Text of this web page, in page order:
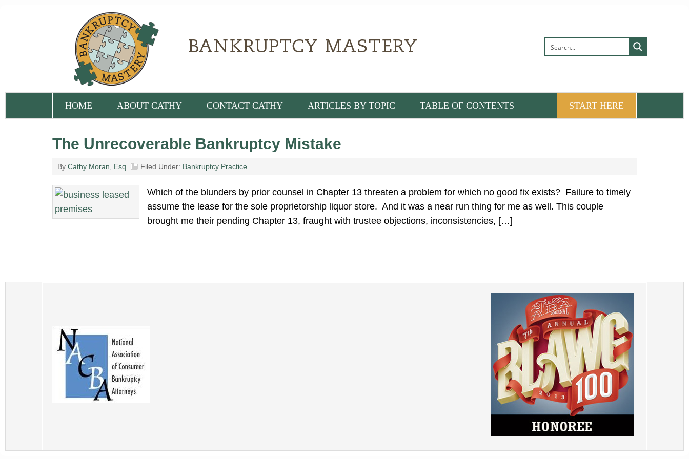
HOME ABOUT CATHY CONTACT CATHY ARTICLES BY TOPIC TABLE OF CONTENTS START HERE
The Unrecoverable Bankruptcy Mistake
By Cathy Moran, Esq. Filed Under: Bankruptcy Practice
Which of the blunders by prior counsel in Chapter 13 threaten a problem for which no good fix exists? Failure to timely
assume the lease for the sole proprietorship liquor store. And it was a near run thing for me as well. This couple
brought me their pending Chapter 13, fraught with trustee objections, inconsistencies, […]